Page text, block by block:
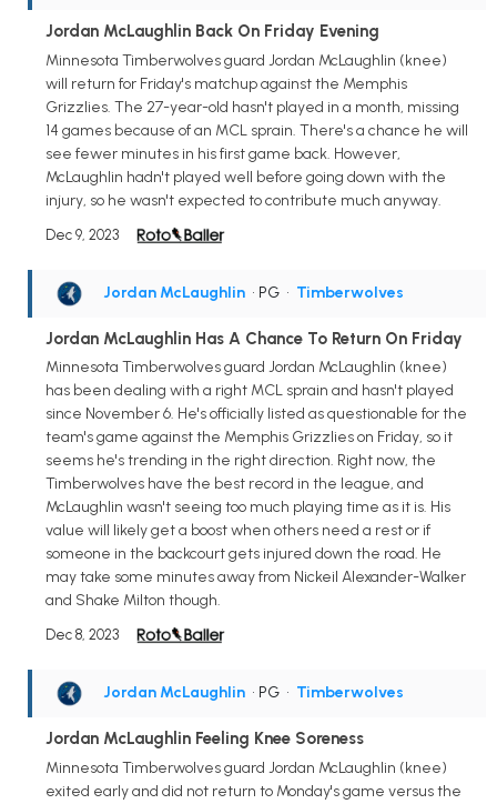
Jordan McLaughlin Back On Friday Evening
Minnesota Timberwolves guard Jordan McLaughlin (knee)
will return for Friday's matchup against the Memphis
Grizzlies. The 27-year-old hasn't played in a month, missing
14 games because of an MCL sprain. There's a chance he will
see fewer minutes in his first game back. However,
McLaughlin hadn't played well before going down with the
injury, so he wasn't expected to contribute much anyway.
Dec 9, 2023
Jordan McLaughlin • PG • Timberwolves
Jordan McLaughlin Has A Chance To Return On Friday
Minnesota Timberwolves guard Jordan McLaughlin (knee)
has been dealing with a right MCL sprain and hasn't played
since November 6. He's officially listed as questionable for the
team's game against the Memphis Grizzlies on Friday, so it
seems he's trending in the right direction. Right now, the
Timberwolves have the best record in the league, and
McLaughlin wasn't seeing too much playing time as it is. His
value will likely get a boost when others need a rest or if
someone in the backcourt gets injured down the road. He
may take some minutes away from Nickeil Alexander-Walker
and Shake Milton though.
Dec 8, 2023
Jordan McLaughlin • PG • Timberwolves
Jordan McLaughlin Feeling Knee Soreness
Minnesota Timberwolves guard Jordan McLaughlin (knee)
exited early and did not return to Monday's game versus the